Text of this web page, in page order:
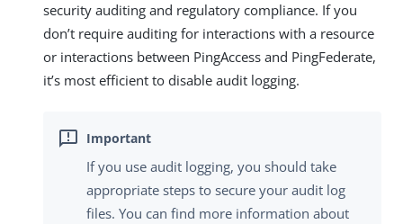
security auditing and regulatory compliance. If you
don’t require auditing for interactions with a resource
or interactions between PingAccess and PingFederate,
it’s most efficient to disable audit logging.
If you use audit logging, you should take
appropriate steps to secure your audit log
files. You can find more information about